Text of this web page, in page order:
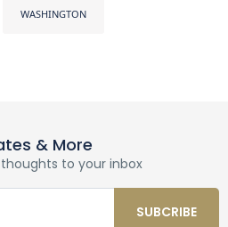
WASHINGTON
& More
to your inbox